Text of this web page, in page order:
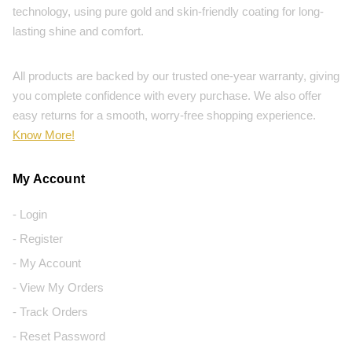
technology, using pure gold and skin-friendly coating for long-
lasting shine and comfort.
All products are backed by our trusted one-year warranty, giving
you complete confidence with every purchase. We also offer
easy returns for a smooth, worry-free shopping experience.
Know More!
My Account
- Login
- Register
- My Account
- View My Orders
- Track Orders
- Reset Password